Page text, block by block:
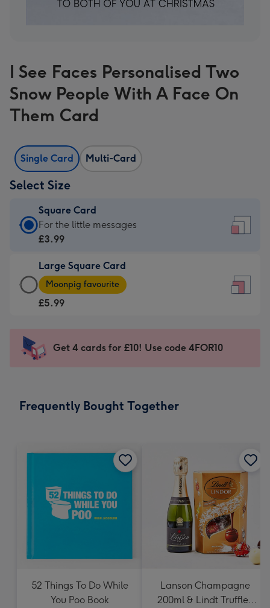
I See Faces Personalised Two
Snow People With A Face On
Them Card
Single Card Multi-Card
Select Size
Square Card
Square
Card
£3.99
-
For
-
150
For the little messages
£3.99
Large Square Card
Large
Square
Card
-
Dimensions:
210
Moonpig favourite
£5.99
Get 4 cards for £10! Use code 4FOR10
Frequently Bought Together
52 Things To Do While
You Poo Book
Lanson Champagne
200ml & Lindt Truffles